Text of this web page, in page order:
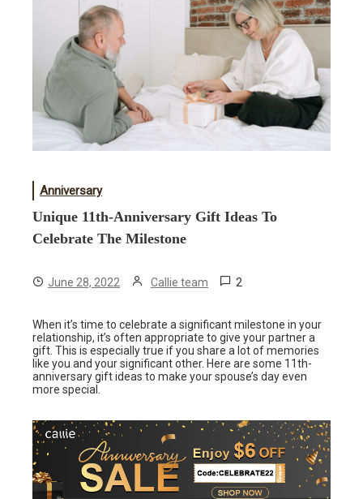
Anniversary
Unique 11th-Anniversary Gift Ideas To
Celebrate The Milestone
June 28, 2022 Callie team 2
When it’s time to celebrate a significant milestone in your
relationship, it’s often appropriate to give your partner a
gift. This is especially true if you share a lot of memories
like you and your significant other. Here are some 11th-
anniversary gift ideas to make your spouse’s day even
more special.